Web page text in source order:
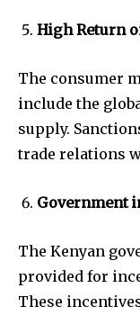
High Return
The consumer
include the
supply.
trade relations
Government
The Kenyan
provided for
These